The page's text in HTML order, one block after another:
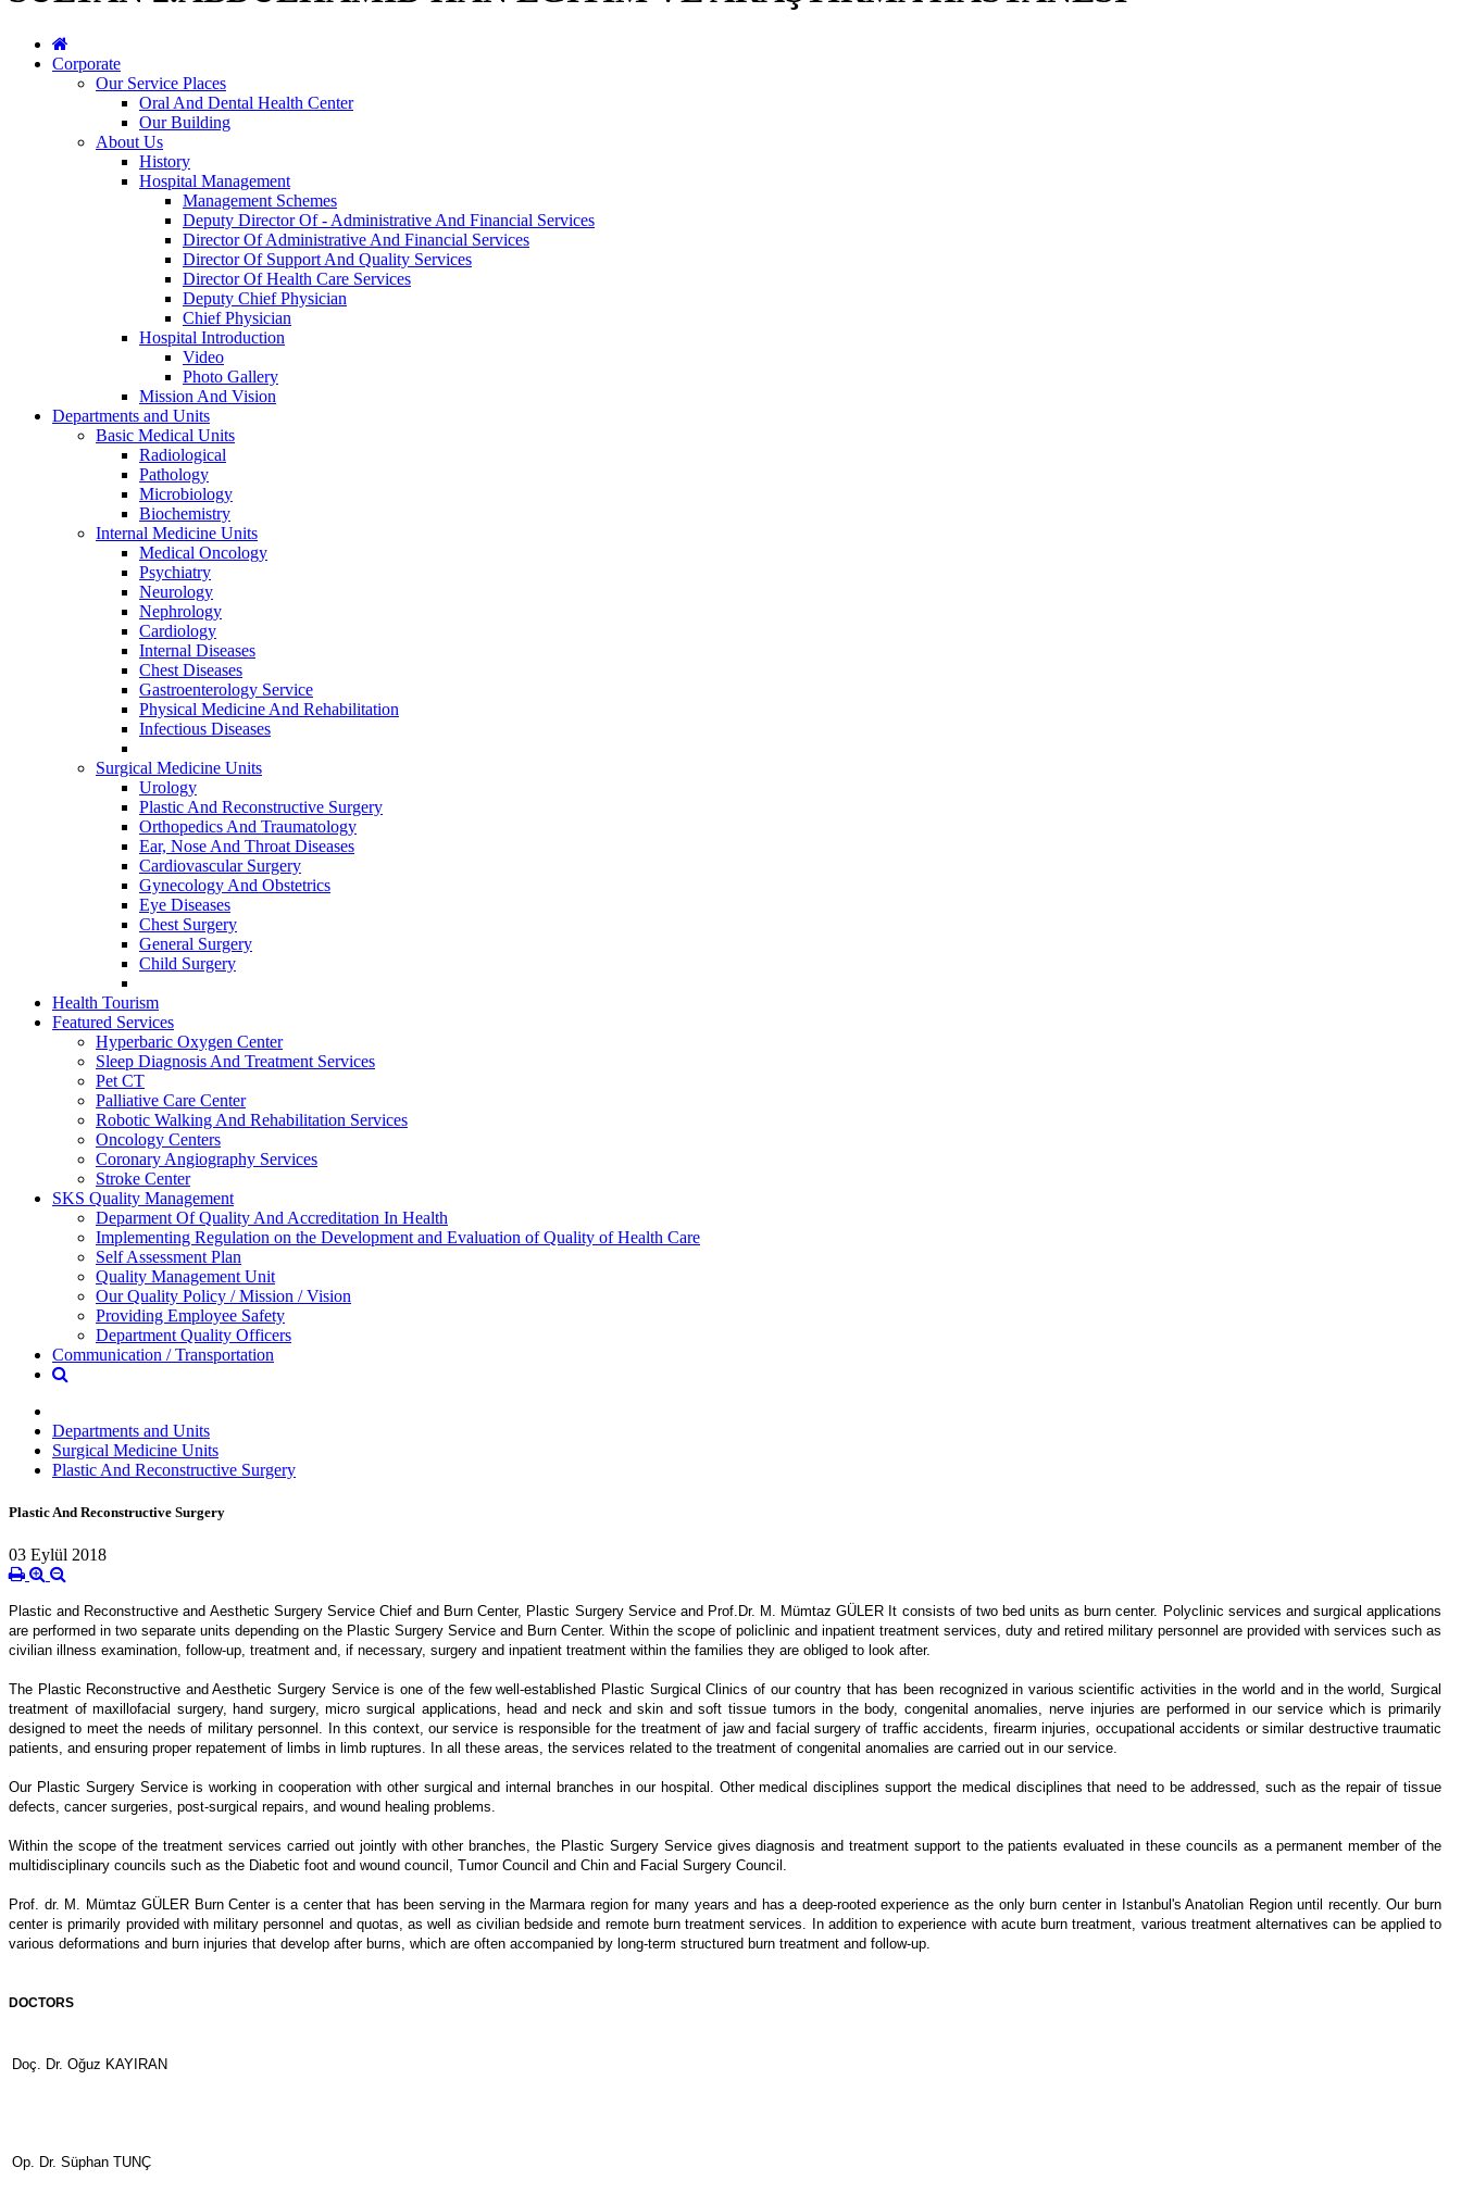
Corporate
Our Service Places
Oral And Dental Health Center
Our Building
About Us
History
Hospital Management
Management Schemes
Deputy Director Of - Administrative And Financial Services
Director Of Administrative And Financial Services
Director Of Support And Quality Services
Director Of Health Care Services
Deputy Chief Physician
Chief Physician
Hospital Introduction
Video
Photo Gallery
Mission And Vision
Departments and Units
Basic Medical Units
Radiological
Pathology
Microbiology
Biochemistry
Internal Medicine Units
Medical Oncology
Psychiatry
Neurology
Nephrology
Cardiology
Internal Diseases
Chest Diseases
Gastroenterology Service
Physical Medicine And Rehabilitation
Infectious Diseases
Surgical Medicine Units
Urology
Plastic And Reconstructive Surgery
Orthopedics And Traumatology
Ear, Nose And Throat Diseases
Cardiovascular Surgery
Gynecology And Obstetrics
Eye Diseases
Chest Surgery
General Surgery
Child Surgery
Health Tourism
Featured Services
Hyperbaric Oxygen Center
Sleep Diagnosis And Treatment Services
Pet CT
Palliative Care Center
Robotic Walking And Rehabilitation Services
Oncology Centers
Coronary Angiography Services
Stroke Center
SKS Quality Management
Deparment Of Quality And Accreditation In Health
Implementing Regulation on the Development and Evaluation of Quality of Health Care
Self Assessment Plan
Quality Management Unit
Our Quality Policy / Mission / Vision
Providing Employee Safety
Department Quality Officers
Communication / Transportation
Departments and Units
Surgical Medicine Units
Plastic And Reconstructive Surgery
Plastic And Reconstructive Surgery
03 Eylül 2018
Plastic and Reconstructive and Aesthetic Surgery Service Chief and Burn Center, Plastic Surgery Service and Prof.Dr. M. Mümtaz GÜLER It consists of two bed units as burn center. Polyclinic services and surgical applications
are performed in two separate units depending on the Plastic Surgery Service and Burn Center. Within the scope of policlinic and inpatient treatment services, duty and retired military personnel are provided with services such as
civilian illness examination, follow-up, treatment and, if necessary, surgery and inpatient treatment within the families they are obliged to look after.
The Plastic Reconstructive and Aesthetic Surgery Service is one of the few well-established Plastic Surgical Clinics of our country that has been recognized in various scientific activities in the world and in the world, Surgical
treatment of maxillofacial surgery, hand surgery, micro surgical applications, head and neck and skin and soft tissue tumors in the body, congenital anomalies, nerve injuries are performed in our service which is primarily
designed to meet the needs of military personnel. In this context, our service is responsible for the treatment of jaw and facial surgery of traffic accidents, firearm injuries, occupational accidents or similar destructive traumatic
patients, and ensuring proper repatement of limbs in limb ruptures. In all these areas, the services related to the treatment of congenital anomalies are carried out in our service.
Our Plastic Surgery Service is working in cooperation with other surgical and internal branches in our hospital. Other medical disciplines support the medical disciplines that need to be addressed, such as the repair of tissue
defects, cancer surgeries, post-surgical repairs, and wound healing problems.
Within the scope of the treatment services carried out jointly with other branches, the Plastic Surgery Service gives diagnosis and treatment support to the patients evaluated in these councils as a permanent member of the
multidisciplinary councils such as the Diabetic foot and wound council, Tumor Council and Chin and Facial Surgery Council.
Prof. dr. M. Mümtaz GÜLER Burn Center is a center that has been serving in the Marmara region for many years and has a deep-rooted experience as the only burn center in Istanbul's Anatolian Region until recently. Our burn
center is primarily provided with military personnel and quotas, as well as civilian bedside and remote burn treatment services. In addition to experience with acute burn treatment, various treatment alternatives can be applied to
various deformations and burn injuries that develop after burns, which are often accompanied by long-term structured burn treatment and follow-up.
DOCTORS
Doç. Dr. Oğuz KAYIRAN
Op. Dr. Süphan TUNÇ